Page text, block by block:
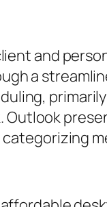
and
a